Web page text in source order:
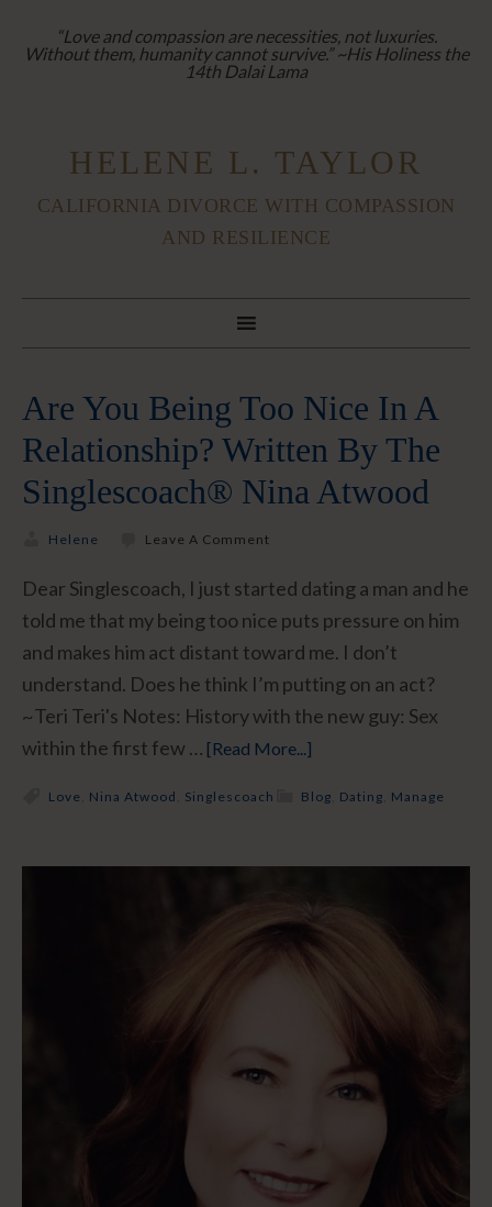
“Love and compassion are necessities, not luxuries.
Without them, humanity cannot survive.” ~His Holiness the
14th Dalai Lama
HELENE L. TAYLOR
CALIFORNIA DIVORCE WITH COMPASSION
AND RESILIENCE
Are You Being Too Nice In A
Relationship? Written By The
Singlescoach® Nina Atwood
Helene Leave A Comment
Dear Singlescoach, I just started dating a man and he
told me that my being too nice puts pressure on him
and makes him act distant toward me. I don’t
understand. Does he think I’m putting on an act?
~Teri Teri's Notes: History with the new guy: Sex
within the first few … [Read More...]
Blog Dating Manage
Love Nina Atwood Singlescoach